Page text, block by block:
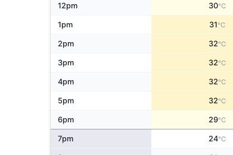
12pm 30°C
1pm 31°C
2pm 32°C
3pm 32°C
4pm 32°C
5pm 32°C
6pm 29°C
7pm 24°C